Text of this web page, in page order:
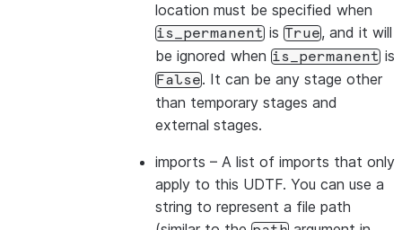
location must be specified when
is_permanent is True, and it will
be ignored when is_permanent is
False. It can be any stage other
than temporary stages and
external stages.
imports – A list of imports that only
apply to this UDTF. You can use a
string to represent a file path